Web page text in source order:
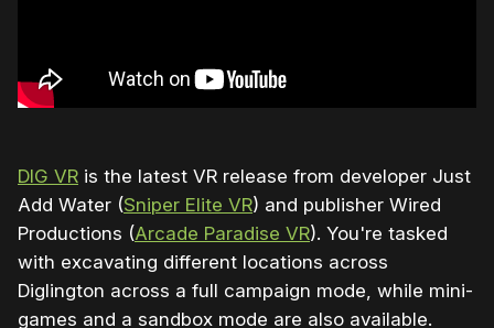
DIG VR is the latest VR release from developer Just
Add Water (Sniper Elite VR) and publisher Wired
Productions (Arcade Paradise VR). You're tasked
with excavating different locations across
Diglington across a full campaign mode, while mini-
games and a sandbox mode are also available.